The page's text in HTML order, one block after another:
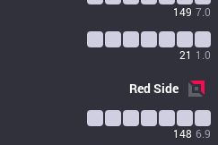
149 7.0
21 1.0
RedSide
148 6.9